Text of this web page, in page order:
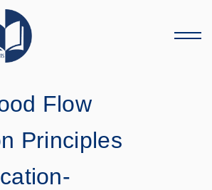
Menu
Flow
Principles